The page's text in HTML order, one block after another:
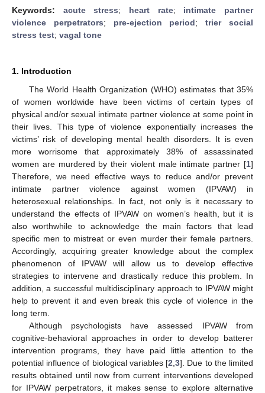
Keywords: acute stress; heart rate; intimate partner
violence perpetrators; pre-ejection period;trier social
stress test; vagal tone
1. Introduction
The World Health Organization (WHO) estimates that 35%
of women worldwide have been victims of certain types of
physical and/or sexual intimate partner violence at some point in
their lives. This type of violence exponentially increases the
victims’ risk of developing mental health disorders. It is even
more worrisome that approximately 38% of assassinated
women are murdered by their violent male intimate partner [1]
Therefore, we need effective ways to reduce and/or prevent
intimate partner violence against women (IPVAW) in
heterosexual relationships. In fact, not only is it necessary to
understand the effects of IPVAW on women’s health, but it is
also worthwhile to acknowledge the main factors that lead
specific men to mistreat or even murder their female partners.
Accordingly, acquiring greater knowledge about the complex
phenomenon of IPVAW will allow us to develop effective
strategies to intervene and drastically reduce this problem. In
addition, a successful multidisciplinary approach to IPVAW might
help to prevent it and even break this cycle of violence in the
long term.
Although psychologists have assessed IPVAW from
cognitive-behavioral approaches in order to develop batterer
intervention programs, they have paid little attention to the
potential influence of biological variables [2 ,3]. Due to the limited
results obtained until now from current interventions developed
for IPVAW perpetrators, it makes sense to explore alternative